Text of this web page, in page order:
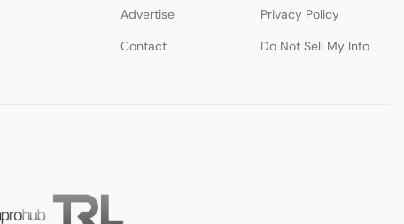
Advertise
Privacy Policy
Contact
Do Not Sell My Info